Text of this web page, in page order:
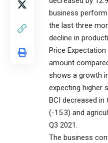
business
the last three
decline in
Price
amount
shows a growth
expecting higher
BCI decreased
(-15.3) and
Q3 2021.
The business